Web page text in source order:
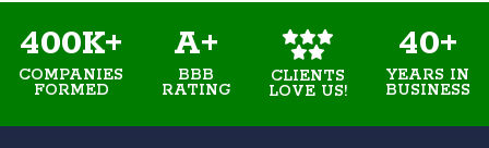
400K+
COMPANIES
FORMED
A+
BBB
RATING
CLIENTS
LOVE US!
40+
YEARS IN
BUSINESS